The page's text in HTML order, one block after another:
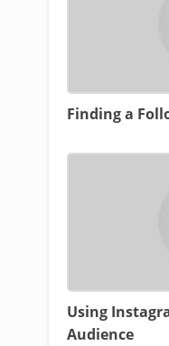
Finding a
Using
Audience